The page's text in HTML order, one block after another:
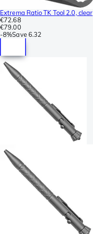
Extrema Ratio TK Tool 2.0, clear
€72.68
€79.00
-8%Save 6.32